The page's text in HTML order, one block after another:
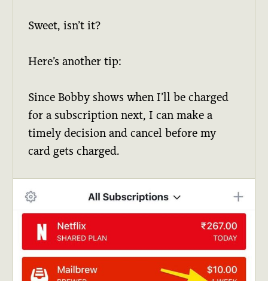
Sweet, isn’t it?
Here’s another tip:
Since Bobby shows when I’ll be charged
for a subscription next, I can make a
timely decision and cancel before my
card gets charged.